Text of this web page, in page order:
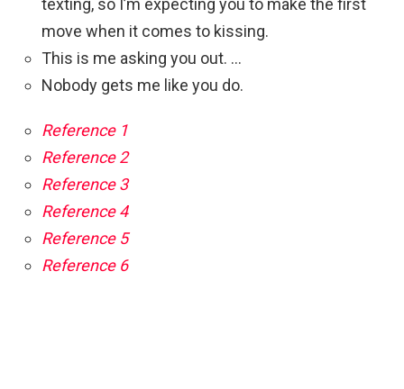
texting, so I’m expecting you to make the first
move when it comes to kissing.
This is me asking you out. …
Nobody gets me like you do.
Reference 1
Reference 2
Reference 3
Reference 4
Reference 5
Reference 6